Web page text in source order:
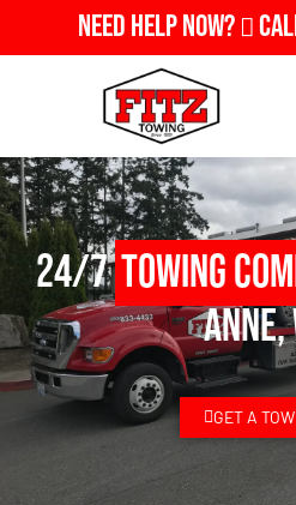
Need Help Now?
24/7Towing
Anne,
GET A